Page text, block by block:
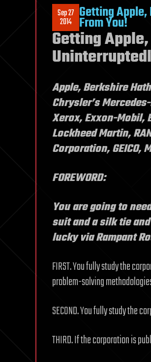
Sep 27
2014 Getting
From You!
Getting
Apple, Berkshire
Chrysler’s
Xerox, Exxon-Mobil,
Lockheed Martin,
Corporation, GEICO,
FOREWORD:
You are going to
suit and a silk tie
lucky via Rampant
FIRST. You fully study the
problem-solving
SECOND. You fully study the
THIRD. If the corporation is